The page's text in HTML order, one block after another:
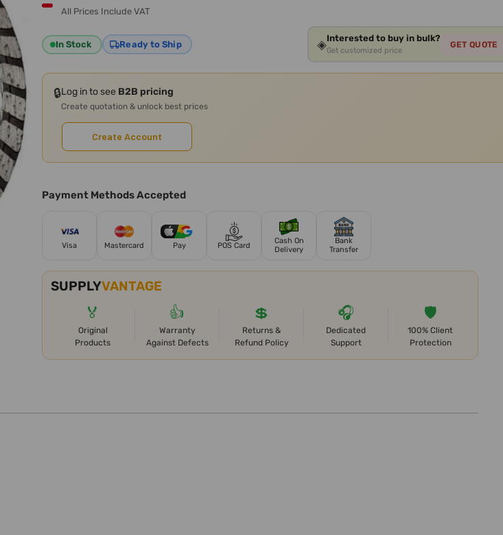
All Prices Include VAT
In Stock Ready to Ship ◈Interested to buy in bulk?
Get customized price
GET QUOTE
🔒Log in to see B2B pricing
Create quotation & unlock best prices
Create Account
Payment Methods Accepted
Visa Mastercard Pay POS Card
Cash On
Delivery
Bank
Transfer
SUPPLYVANTAGE
🏅
Original
Products
👍
Warranty
Against Defects
💲
Returns &
Refund Policy
🎧
Dedicated
Support
🛡️
100% Client
Protection